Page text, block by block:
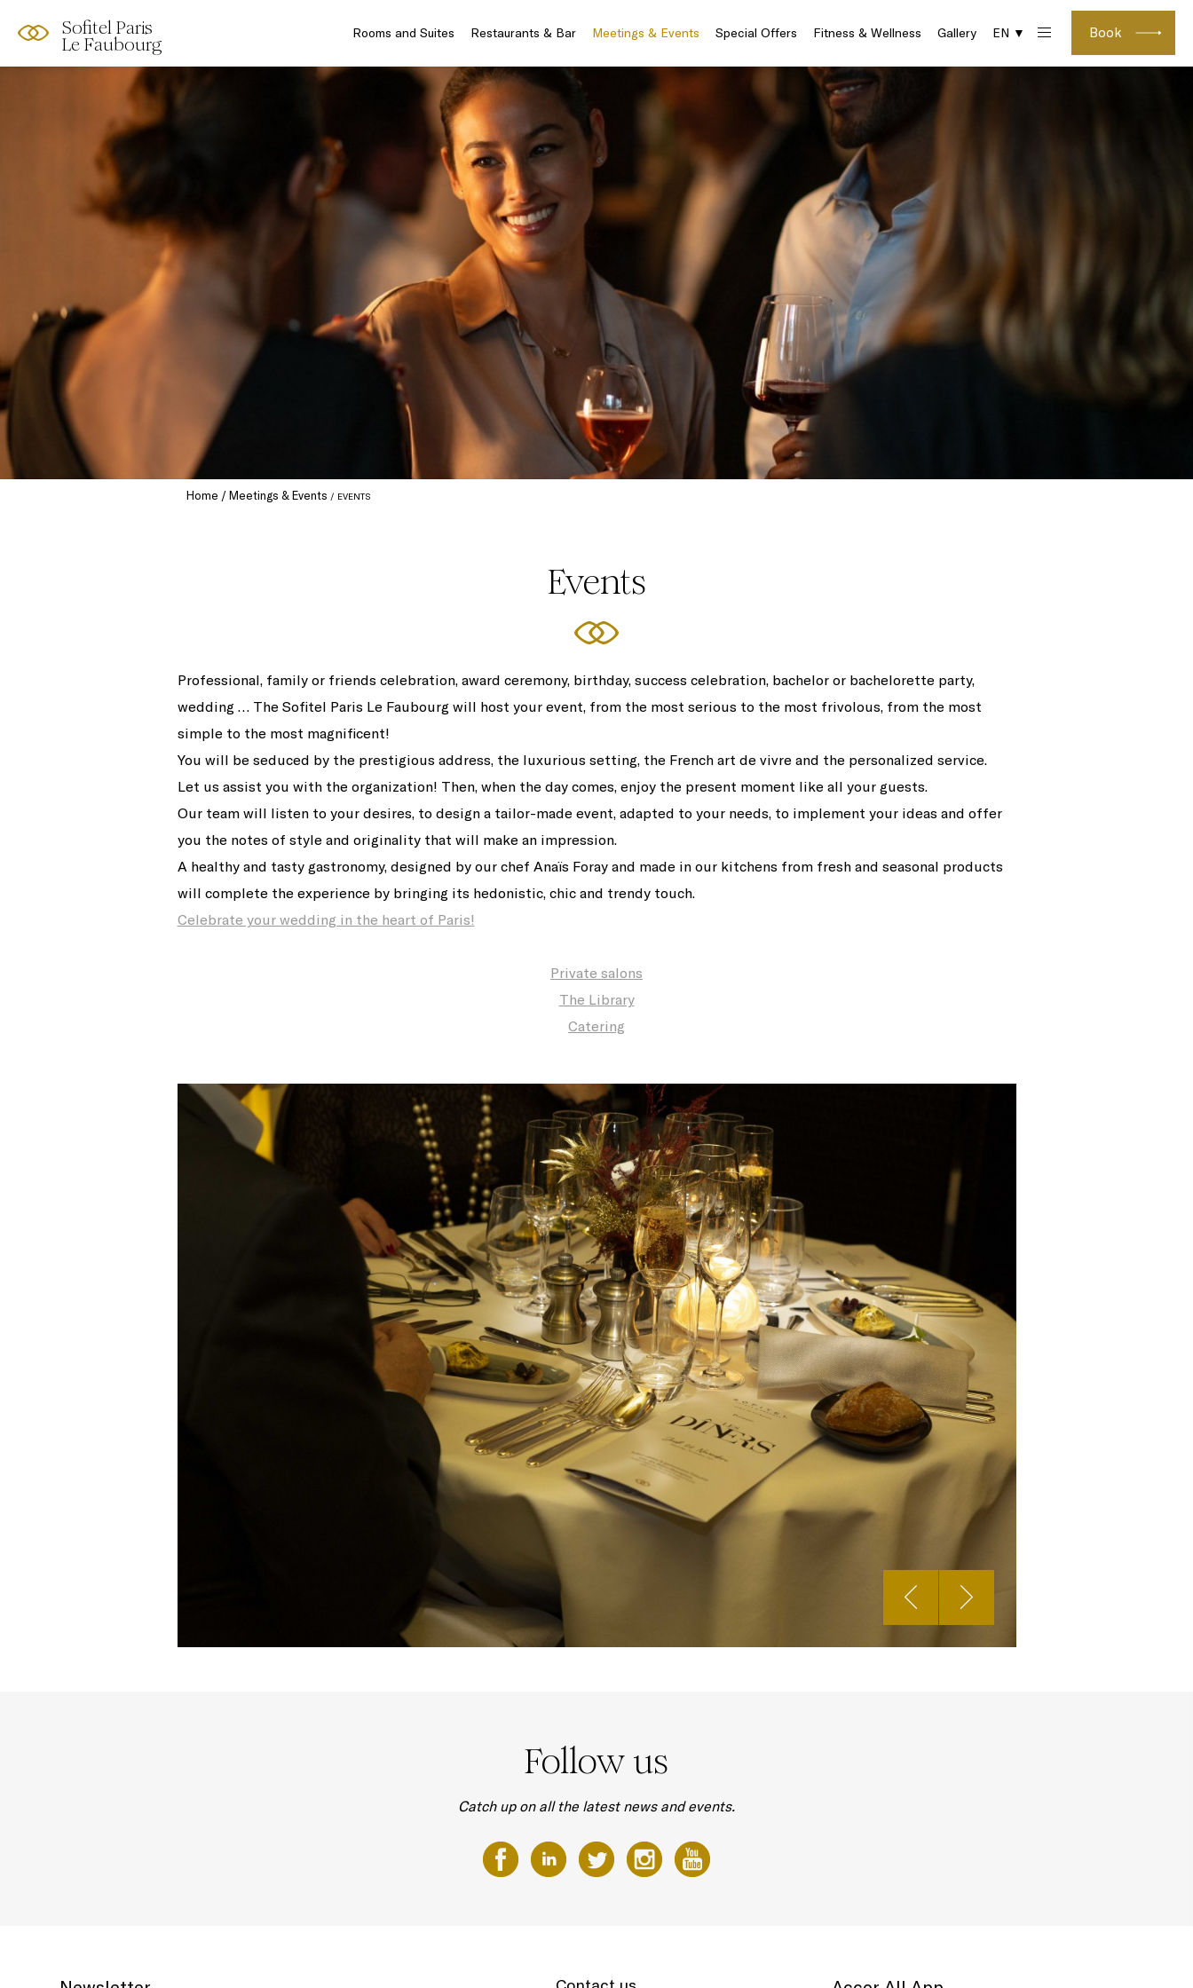
Sofitel Paris
Le Faubourg
Book
Rooms and Suites Restaurants & Bar Meetings & Events Special Offers Fitness & Wellness Gallery EN ▼
Home Meetings & Events EVENTS
Events
Professional, family or friends celebration, award ceremony, birthday, success celebration, bachelor or bachelorette party,
wedding … The Sofitel Paris Le Faubourg will host your event, from the most serious to the most frivolous, from the most
simple to the most magnificent!
You will be seduced by the prestigious address, the luxurious setting, the French art de vivre and the personalized service.
Let us assist you with the organization! Then, when the day comes, enjoy the present moment like all your guests.
Our team will listen to your desires, to design a tailor-made event, adapted to your needs, to implement your ideas and offer
you the notes of style and originality that will make an impression.
A healthy and tasty gastronomy, designed by our chef Anaïs Foray and made in our kitchens from fresh and seasonal products
will complete the experience by bringing its hedonistic, chic and trendy touch.
Celebrate your wedding in the heart of Paris!
Private salons
The Library
Catering
Follow us
Catch up on all the latest news and events.